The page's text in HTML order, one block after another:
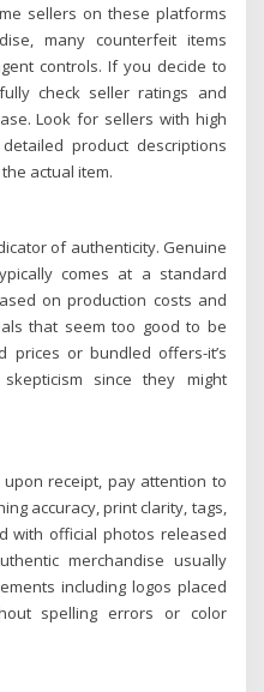
sellers on these platforms
many counterfeit items
controls. If you decide to
check seller ratings and
Look for sellers with high
product descriptions
actual item.
of authenticity. Genuine
comes at a standard
on production costs and
that seem too good to be
prices or bundled offers-it’s
since they might
receipt, pay attention to
accuracy, print clarity, tags,
with official photos released
merchandise usually
including logos placed
spelling errors or color